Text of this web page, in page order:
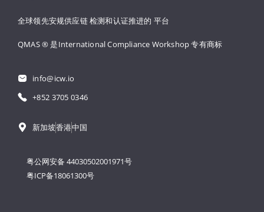
全球领先安规供应链 检测和认证推进的 平台
QMAS ® 是International Compliance Workshop 专有商标
info@icw.io
+852 3705 0346
新加坡香港中国
粤公网安备 44030502001971号
粤ICP备18061300号